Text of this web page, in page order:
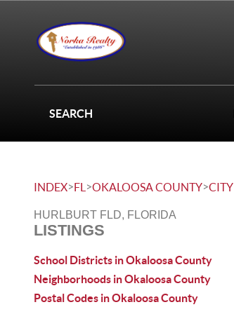
SEARCH
INDEX>FL >OKALOOSA COUNTY>CITY
HURLBURT FLD, FLORIDA
LISTINGS
School Districts in Okaloosa County
Neighborhoods in Okaloosa County
Postal Codes in Okaloosa County